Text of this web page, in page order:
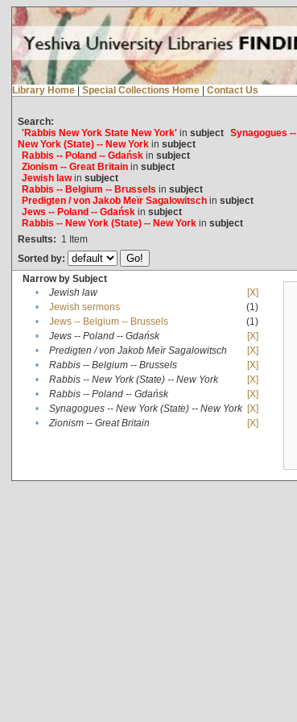
Library Home | Special Collections Home | Contact Us
Search:
'Rabbis New York State New York'in subject Synagogues --
New York (State) -- New Yorkin subject
Rabbis -- Poland -- Gdańskin subject
Zionism -- Great Britainin subject
Jewish lawin subject
Rabbis -- Belgium -- Brussels in subject
Predigten / von Jakob Meïr Sagalowitschin subject
Jews -- Poland -- Gdańskin subject
Rabbis -- New York (State) -- New Yorkin subject
Results: 1 Item
Sorted by:
Narrow by Subject
•
Jewish law
[X]
•
Jewish sermons
(1)
•
Jews -- Belgium -- Brussels
(1)
•
Jews -- Poland -- Gdańsk
[X]
•
Predigten / von Jakob Meïr Sagalowitsch
[X]
•
Rabbis -- Belgium -- Brussels
[X]
•
Rabbis -- New York (State) -- New York
[X]
•
Rabbis -- Poland -- Gdańsk
[X]
•
Synagogues -- New York (State) -- New York [X]
•
Zionism -- Great Britain [X]